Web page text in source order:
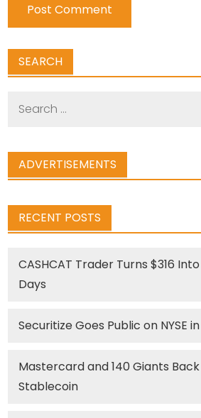
SEARCH
ADVERTISEMENTS
RECENT POSTS
CASHCAT Trader Turns $316
Days
Securitize Goes Public on NYSE
Mastercard and 140 Giants Back
Stablecoin